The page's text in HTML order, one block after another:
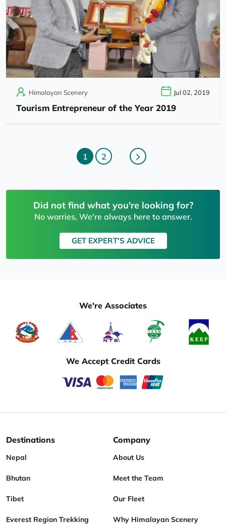
Himalayan Scenery Jul 02, 2019
Tourism Entrepreneur of the Year 2019
1 2
Did not find what you're looking for?
No worries, We're always here to answer.
GET EXPERT'S ADVICE
We're Associates
We Accept Credit Cards
Destinations
Nepal
Bhutan
Tibet
Everest Region Trekking
Company
About Us
Meet the Team
Our Fleet
Why Himalayan Scenery